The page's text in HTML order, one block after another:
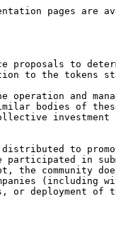
pages are
proposals to
to the tokens
and
bodies of
investment
to
participated in
the community
(including
deployment of